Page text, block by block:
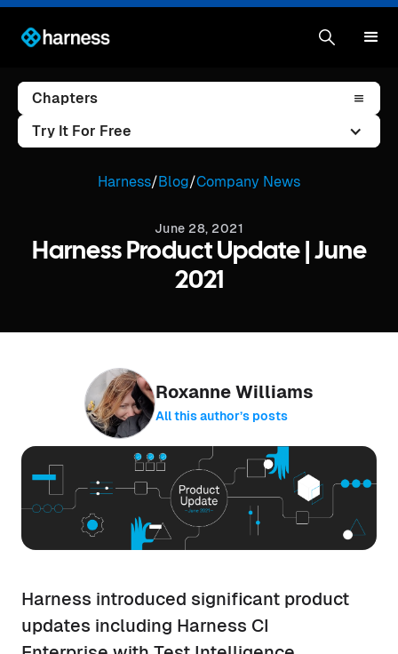
Chapters
Try It For Free
Harness/Blog/Company News
June 28, 2021
Harness Product Update | June
2021
Roxanne Williams
All this author’s posts
Harness introduced significant product
updates including Harness CI